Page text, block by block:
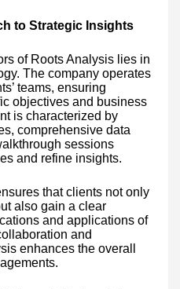
to Strategic Insights
of Roots Analysis lies in
The company operates
teams, ensuring
objectives and business
is characterized by
comprehensive data
sessions
and refine insights.
that clients not only
also gain a clear
and applications of
and
enhances the overall